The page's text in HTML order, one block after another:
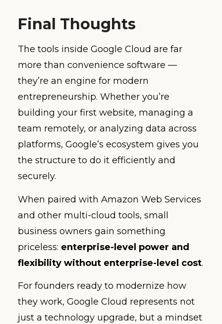
Final Thoughts
The tools inside Google Cloud are far
more than convenience software —
they’re an engine for modern
entrepreneurship. Whether you’re
building your first website, managing a
team remotely, or analyzing data across
platforms, Google’s ecosystem gives you
the structure to do it efficiently and
securely.
When paired with Amazon Web Services
and other multi-cloud tools, small
business owners gain something
priceless: enterprise-level power and
flexibility without enterprise-level cost.
For founders ready to modernize how
they work, Google Cloud represents not
just a technology upgrade, but a mindset